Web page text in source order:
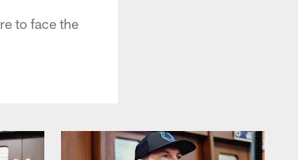
to face the